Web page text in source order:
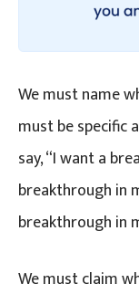
We must name
must be specific
say, “I want a
breakthrough in
breakthrough in
We must claim